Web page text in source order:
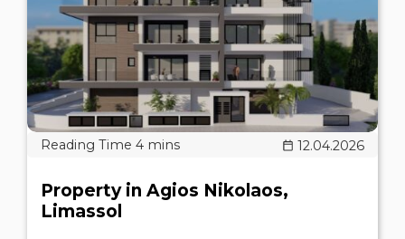
12.04.2026
Property in Agios Nikolaos,
Limassol